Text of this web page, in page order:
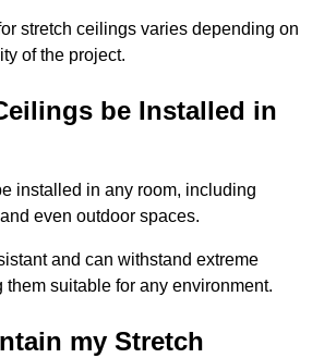
stretch ceilings varies depending on
of the project.
be Installed in
installed in any room, including
even outdoor spaces.
and can withstand extreme
them suitable for any environment.
my Stretch